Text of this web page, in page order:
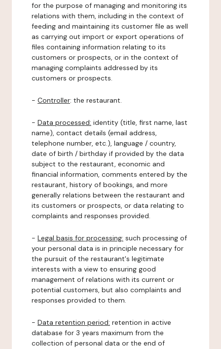
for the purpose of managing and monitoring its
relations with them, including in the context of
feeding and maintaining its customer file as well
as carrying out import or export operations of
files containing information relating to its
customers or prospects, or in the context of
managing complaints addressed by its
customers or prospects.
- Controller: the restaurant.
- Data processed: identity (title, first name, last
name), contact details (email address,
telephone number, etc.), language / country,
date of birth / birthday if provided by the data
subject to the restaurant, economic and
financial information, comments entered by the
restaurant, history of bookings, and more
generally relations between the restaurant and
its customers or prospects, or data relating to
complaints and responses provided.
- Legal basis for processing: such processing of
your personal data is in principle necessary for
the pursuit of the restaurant's legitimate
interests with a view to ensuring good
management of relations with its current or
potential customers, but also complaints and
responses provided to them.
- Data retention period: retention in active
database for 3 years maximum from the
collection of personal data or the end of